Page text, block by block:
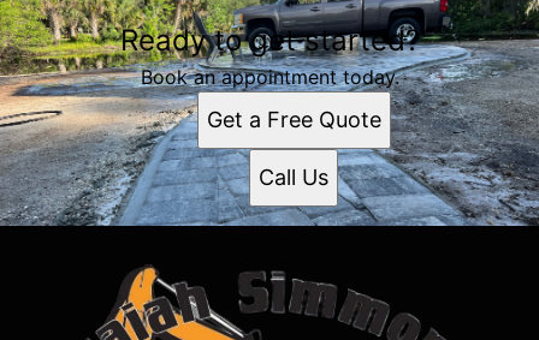
Ready to get started?
Book an appointment today.
Get a Free Quote
Call Us